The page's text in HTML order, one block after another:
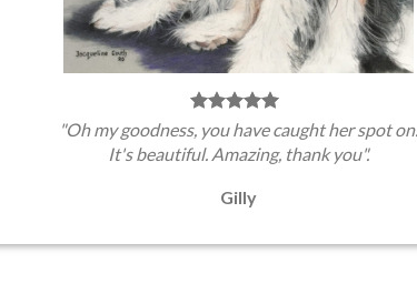
"Oh my goodness, you have caught her spot on.
It's beautiful. Amazing, thank you".
Gilly